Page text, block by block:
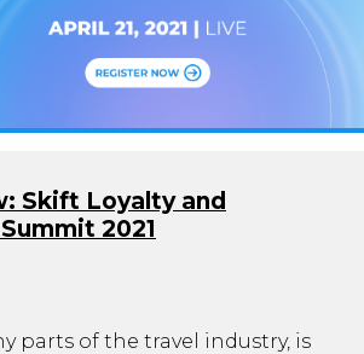
Skift Loyalty and
2021
parts of the travel industry, is